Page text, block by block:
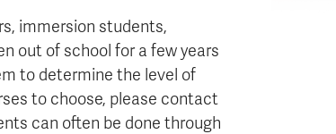
immersion students,
out of school for a few years
to determine the level of
to choose, please contact
can often be done through